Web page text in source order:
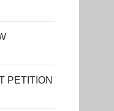
PETITION